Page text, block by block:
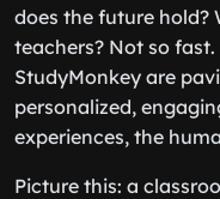
does the future hold?
teachers? Not so
StudyMonkey are
personalized,
experiences, the
Picture this: a